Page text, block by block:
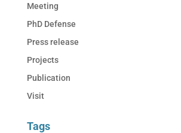
Meeting
PhD Defense
Press release
Projects
Publication
Visit
Tags